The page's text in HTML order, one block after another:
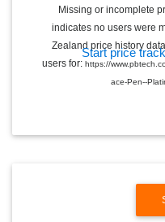
Start price
Missing or incomplete
indicates no users were
Zealand price history
users for: https://
ace-Pen--